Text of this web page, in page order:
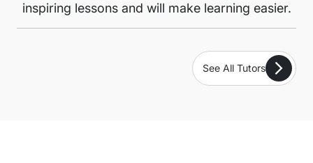
inspiring lessons and will make learning easier.
See All Tutors